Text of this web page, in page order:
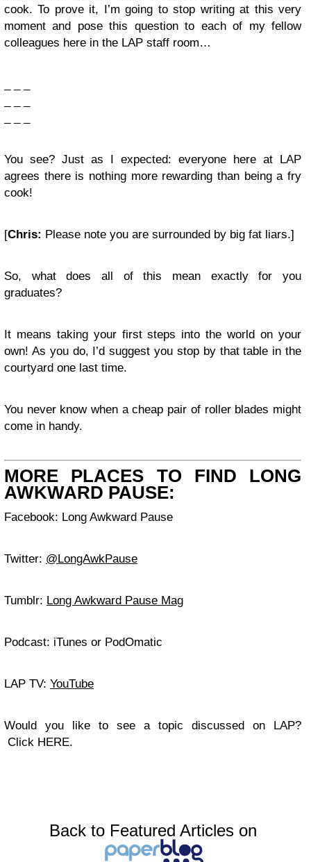
cook. To prove it, I’m going to stop writing at this very
moment and pose this question to each of my fellow
colleagues here in the LAP staff room…
You see? Just as I expected: everyone here at LAP
agrees there is nothing more rewarding than being a fry
cook!
[Chris: Please note you are surrounded by big fat liars.]
So, what does all of this mean exactly for you
graduates?
It means taking your first steps into the world on your
own! As you do, I’d suggest you stop by that table in the
courtyard one last time.
You never know when a cheap pair of roller blades might
come in handy.
MORE PLACES TO FIND LONG
AWKWARD PAUSE:
Facebook: Long Awkward Pause
Twitter: @LongAwkPause
Tumblr: Long Awkward Pause Mag
Podcast: iTunes or PodOmatic
LAP TV: YouTube
Would you like to see a topic discussed on LAP?
Click HERE.
Back to Featured Articles on